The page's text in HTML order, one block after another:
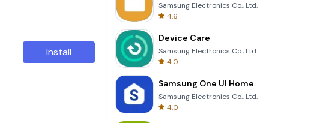
Install
Samsung Electronics Co., Ltd.
4.6
Device Care
Samsung Electronics Co., Ltd.
4.0
Samsung One UI Home
Samsung Electronics Co., Ltd.
4.0